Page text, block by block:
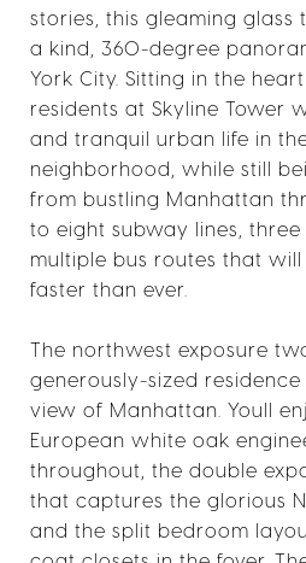
stories, this gleaming
a kind, 360-degree
York City. Sitting in the
residents at Skyline Tower
and tranquil urban life in
neighborhood, while still
from bustling Manhattan
to eight subway lines,
multiple bus routes that
faster than ever.
The northwest exposure
generously-sized
view of Manhattan. Youll
European white oak
throughout, the double
that captures the glorious
and the split bedroom